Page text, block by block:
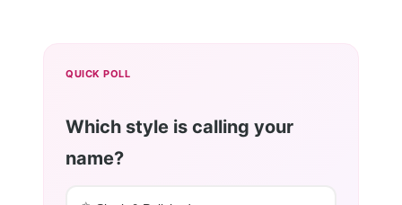
QUICK POLL
Which style is calling your
name?